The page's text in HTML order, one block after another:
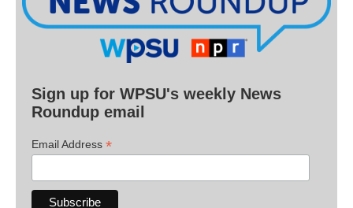
Sign up for WPSU's weekly News
Roundup email
Email Address *